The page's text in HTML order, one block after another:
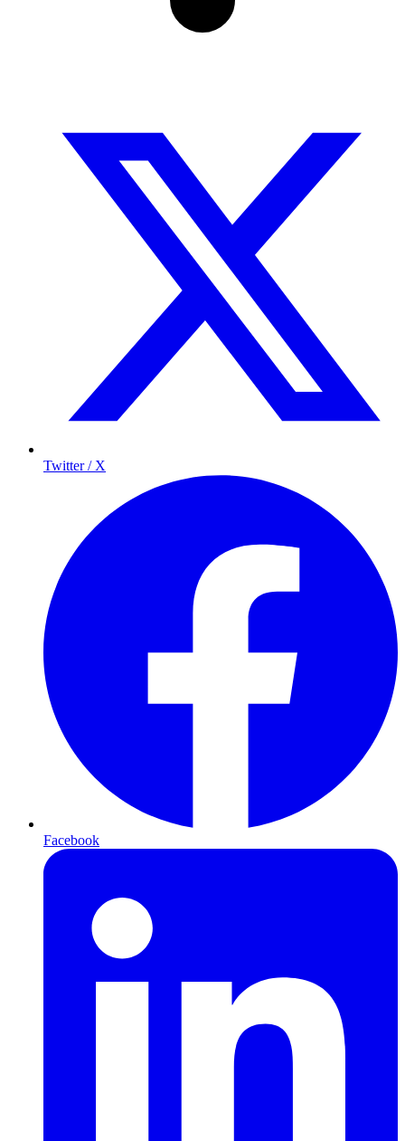
Twitter / X
Facebook